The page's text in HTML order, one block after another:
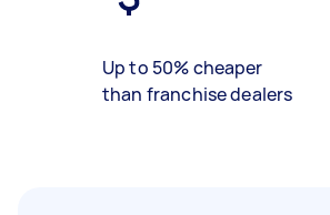
Up to 50% cheaper
than franchise dealers